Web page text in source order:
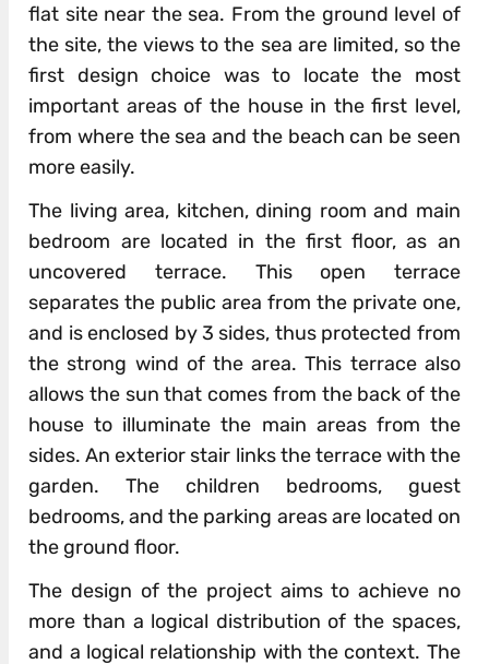
flat site near the sea. From the ground level of
the site, the views to the sea are limited, so the
first design choice was to locate the most
important areas of the house in the first level,
from where the sea and the beach can be seen
more easily.
The living area, kitchen, dining room and main
bedroom are located in the first floor, as an
uncovered terrace. This open terrace
separates the public area from the private one,
and is enclosed by 3 sides, thus protected from
the strong wind of the area. This terrace also
allows the sun that comes from the back of the
house to illuminate the main areas from the
sides. An exterior stair links the terrace with the
garden. The children bedrooms, guest
bedrooms, and the parking areas are located on
the ground floor.
The design of the project aims to achieve no
more than a logical distribution of the spaces,
and a logical relationship with the context. The